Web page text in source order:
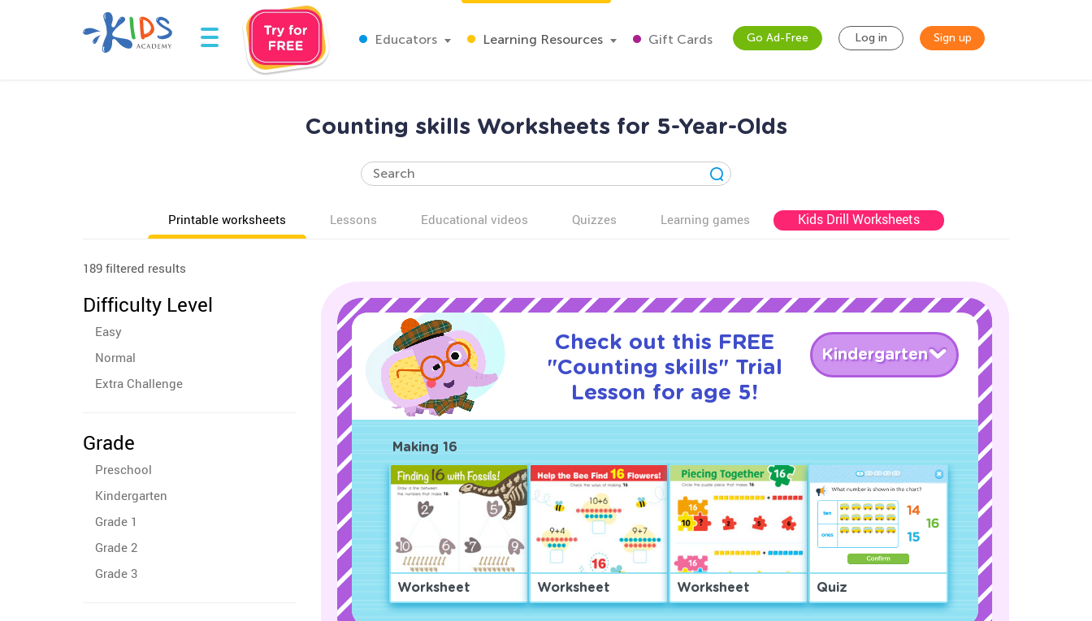
Educators Learning Resources Gift Cards Go Ad-Free Log in Sign up
Counting skills Worksheets for 5-Year-Olds
Printable worksheets Lessons Educational videos Quizzes Learning games Kids Drill Worksheets
189 filtered results
Difficulty Level
Easy
Normal
Extra Challenge
Grade
Preschool
Kindergarten
Grade 1
Grade 2
Grade 3
Check out this FREE
"Counting skills" Trial
Lesson for age 5!
Kindergarten
Making 16
Worksheet Worksheet Worksheet Quiz